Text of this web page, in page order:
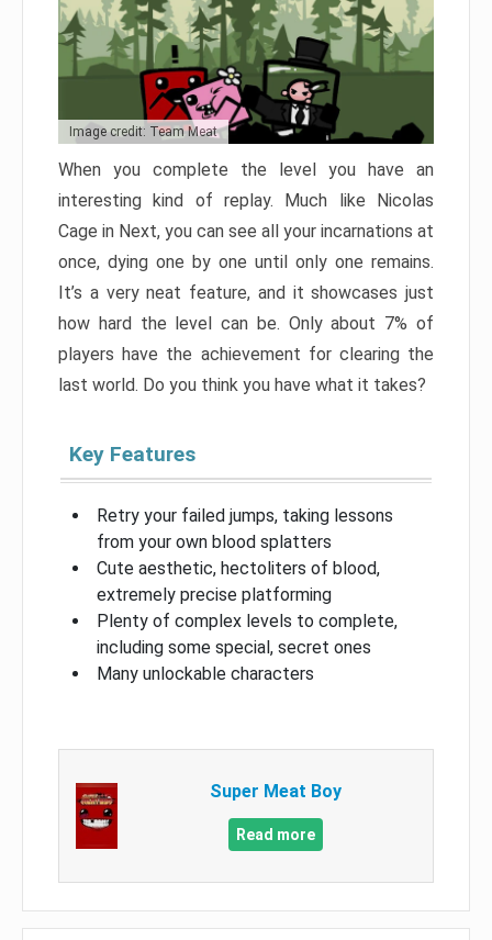
Image credit: Team Meat
When you complete the level you have an
interesting kind of replay. Much like Nicolas
Cage in Next, you can see all your incarnations at
once, dying one by one until only one remains.
It’s a very neat feature, and it showcases just
how hard the level can be. Only about 7% of
players have the achievement for clearing the
last world. Do you think you have what it takes?
Key Features
Retry your failed jumps, taking lessons
from your own blood splatters
Cute aesthetic, hectoliters of blood,
extremely precise platforming
Plenty of complex levels to complete,
including some special, secret ones
Many unlockable characters
Super Meat Boy
Read more